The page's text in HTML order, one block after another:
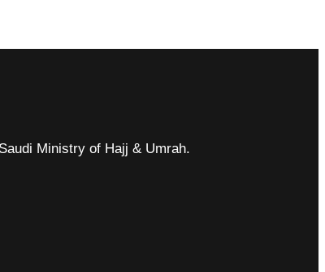
Ministry of Hajj & Umrah.